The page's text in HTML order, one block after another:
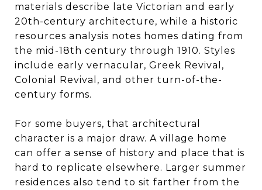
materials describe late Victorian and early
20th-century architecture, while a historic
resources analysis notes homes dating from
the mid-18th century through 1910. Styles
include early vernacular, Greek Revival,
Colonial Revival, and other turn-of-the-
century forms.
For some buyers, that architectural
character is a major draw. A village home
can offer a sense of history and place that is
hard to replicate elsewhere. Larger summer
residences also tend to sit farther from the